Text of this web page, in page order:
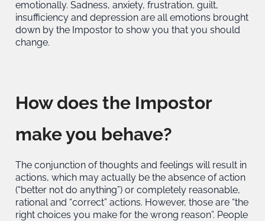
emotionally. Sadness, anxiety, frustration, guilt,
insufficiency and depression are all emotions brought
down by the Impostor to show you that you should
change.
How does the Impostor
make you behave?
The conjunction of thoughts and feelings will result in
actions, which may actually be the absence of action
(“better not do anything”) or completely reasonable,
rational and “correct” actions. However, those are “the
right choices you make for the wrong reason”. People